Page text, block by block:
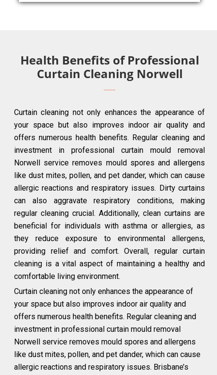
Health Benefits of Professional
Curtain Cleaning Norwell
Curtain cleaning not only enhances the appearance of
your space but also improves indoor air quality and
offers numerous health benefits. Regular cleaning and
investment in professional curtain mould removal
Norwell service removes mould spores and allergens
like dust mites, pollen, and pet dander, which can cause
allergic reactions and respiratory issues. Dirty curtains
can also aggravate respiratory conditions, making
regular cleaning crucial. Additionally, clean curtains are
beneficial for individuals with asthma or allergies, as
they reduce exposure to environmental allergens,
providing relief and comfort. Overall, regular curtain
cleaning is a vital aspect of maintaining a healthy and
comfortable living environment.
Curtain cleaning not only enhances the appearance of
your space but also improves indoor air quality and
offers numerous health benefits. Regular cleaning and
investment in professional curtain mould removal
Norwell service removes mould spores and allergens
like dust mites, pollen, and pet dander, which can cause
allergic reactions and respiratory issues. Brisbane’s